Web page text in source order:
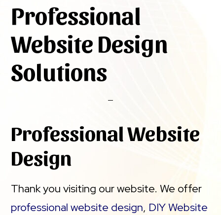
Professional
Website Design
Solutions
Professional Website
Design
Thank you visiting our website. We offer
professional website design, DIY Website